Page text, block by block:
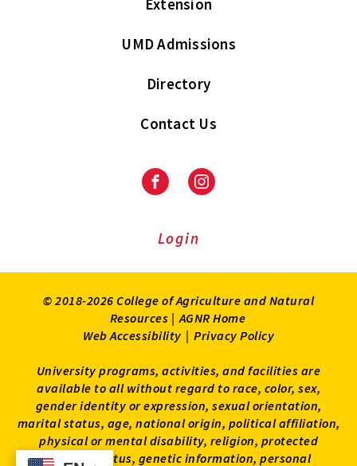
Extension
UMD Admissions
Directory
Contact Us
FacebookInstagram
Login
© 2018-2026 College of Agriculture and Natural
Resources | AGNR Home
Web Accessibility | Privacy Policy
University programs, activities, and facilities are
available to all without regard to race, color, sex,
gender identity or expression, sexual orientation,
marital status, age, national origin, political affiliation,
physical or mental disability, religion, protected
veteran status, genetic information, personal